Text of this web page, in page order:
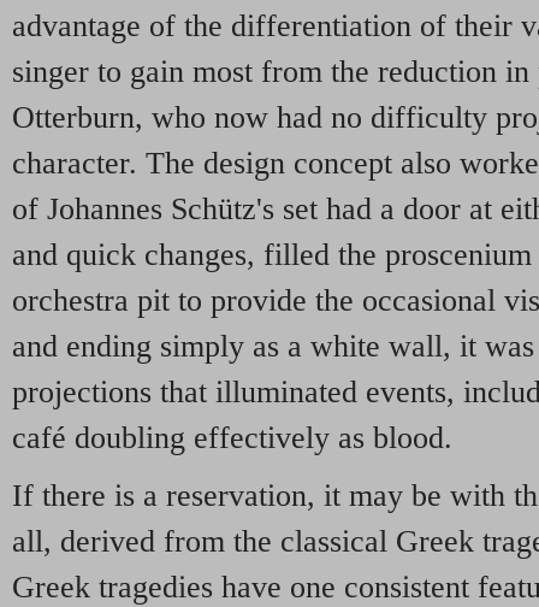
advantage of the differentiation of their
singer to gain most from the reduction
Otterburn, who now had no difficulty
character. The design concept also
of Johannes Schütz's set had a door at
and quick changes, filled the
orchestra pit to provide the occasional
and ending simply as a white wall, it
projections that illuminated events,
café doubling effectively as blood.
If there is a reservation, it may be with
all, derived from the classical Greek
Greek tragedies have one consistent